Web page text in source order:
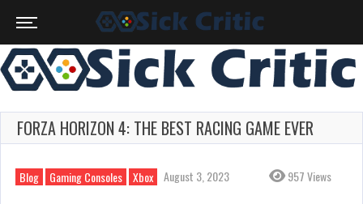
FORZA HORIZON 4: THE BEST RACING GAME EVER
Blog Gaming Consoles Xbox August 3, 2023 957 Views